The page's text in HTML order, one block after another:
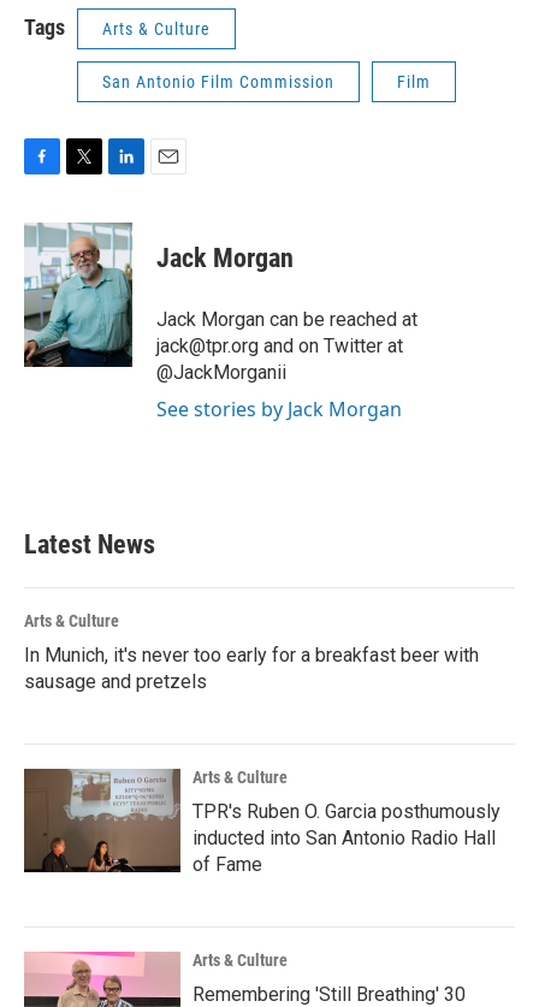
Tags Arts & Culture
San Antonio Film Commission Film
c
e
b
o
o
k
i
t
t
e
r
n
k
e
d
I
n
Jack Morgan
Jack Morgan can be reached at
jack@tpr.org and on Twitter at
@JackMorganii
See stories by Jack Morgan
Latest News
Arts & Culture
In Munich, it's never too early for a breakfast beer with
sausage and pretzels
Arts & Culture
TPR's Ruben O. Garcia posthumously
inducted into San Antonio Radio Hall
of Fame
Arts & Culture
Remembering 'Still Breathing' 30